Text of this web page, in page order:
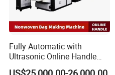
Fully Automatic with
Ultrasonic Online Handle
Sealing Machine Noven